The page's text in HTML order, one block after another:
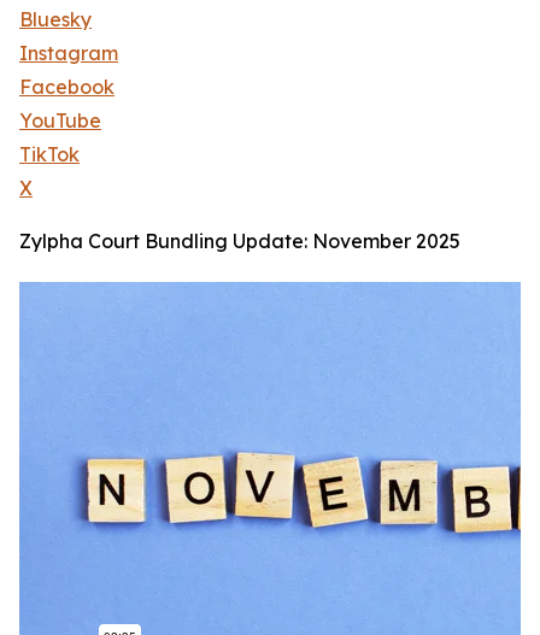
Bluesky
Instagram
Facebook
YouTube
TikTok
X
Zylpha Court Bundling Update: November 2025